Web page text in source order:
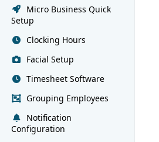
Micro Business Quick
Setup
Clocking Hours
Facial Setup
Timesheet Software
Grouping Employees
Notification
Configuration